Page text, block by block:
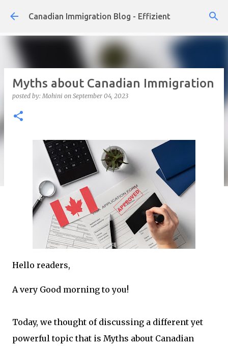
Skip to main content
Canadian Immigration Blog - Effizient
Myths about Canadian Immigration
posted by:Mohini on September 04, 2023
Hello readers,
A very Good morning to you!
Today, we thought of discussing a different yet
powerful topic that is Myths about Canadian